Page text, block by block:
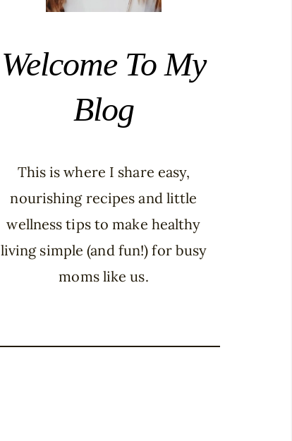
Welcome To My
Blog
This is where I share easy,
nourishing recipes and little
wellness tips to make healthy
living simple (and fun!) for busy
moms like us.